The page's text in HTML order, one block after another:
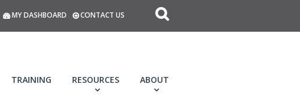
MY DASHBOARD CONTACT US
TRAINING RESOURCES ABOUT